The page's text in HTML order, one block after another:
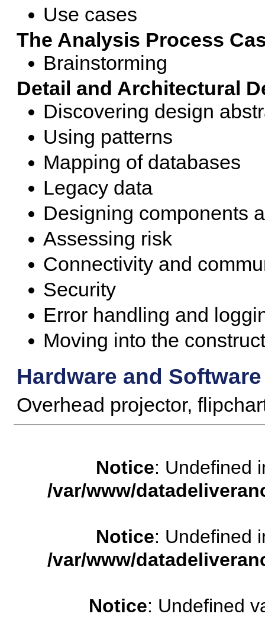
Use cases
The Analysis Process
Brainstorming
Detail and Architectural
Discovering design
Using patterns
Mapping of databases
Legacy data
Designing components
Assessing risk
Connectivity and
Security
Error handling and
Moving into the
Hardware and
Overhead projector,
Notice: Undefined
/var/www/
Notice: Undefined
/var/www/
Notice: Undefined